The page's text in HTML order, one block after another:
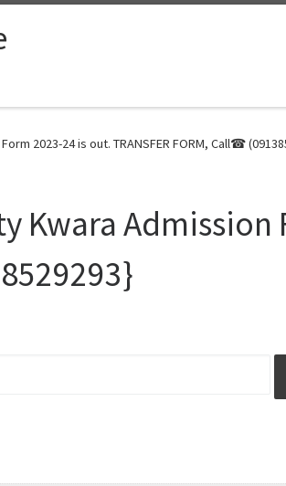
2023-24 is out. TRANSFER FORM, Call☎
Kwara Admission